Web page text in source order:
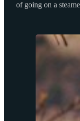
of going on a